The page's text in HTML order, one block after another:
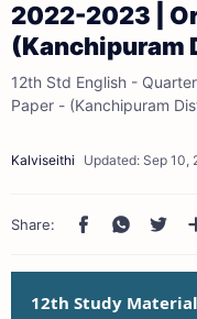
2022-2023 |
(Kanchipuram
12th Std English -
Paper - (Kanchipuram
12th Study